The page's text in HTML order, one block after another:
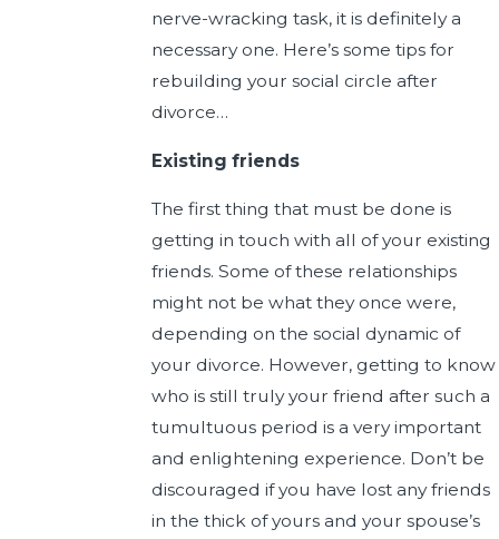
nerve-wracking task, it is definitely a
necessary one. Here’s some tips for
rebuilding your social circle after
divorce…
Existing friends
The first thing that must be done is
getting in touch with all of your existing
friends. Some of these relationships
might not be what they once were,
depending on the social dynamic of
your divorce. However, getting to know
who is still truly your friend after such a
tumultuous period is a very important
and enlightening experience. Don’t be
discouraged if you have lost any friends
in the thick of yours and your spouse’s